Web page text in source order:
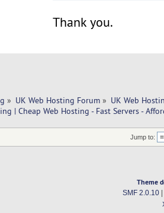
Thank you.
» UK Web Hosting Forum » UK Web
| Cheap Web Hosting - Fast Servers -
Jump to:
Theme
SMF 2.0.10|